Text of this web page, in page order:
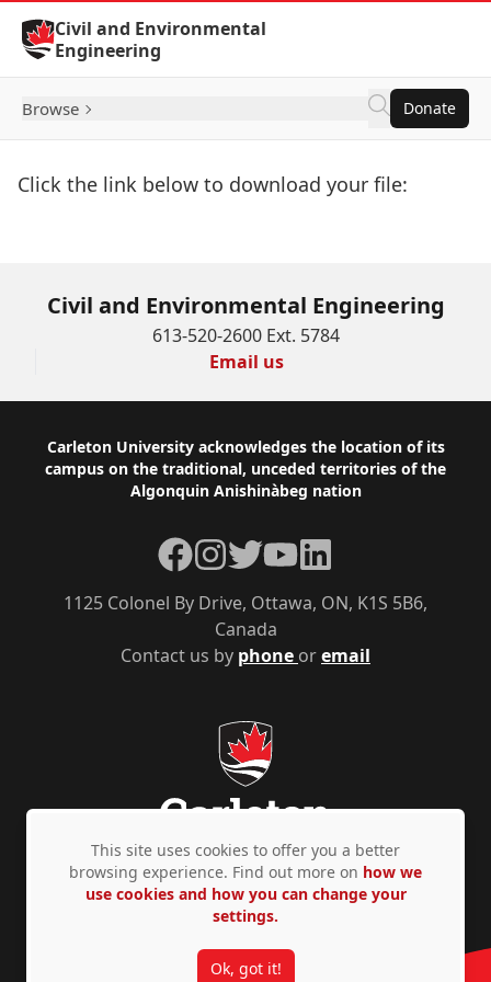
Skip to Content
Civil and Environmental
Engineering
Browse Donate
Click the link below to download your file:
Civil and Environmental Engineering
613-520-2600 Ext. 5784
Email us
Footer
Carleton University acknowledges the location of its
campus on the traditional, unceded territories of the
Algonquin Anishinàbeg nation
Contact us by phone oremail
1125 Colonel By Drive, Ottawa, ON, K1S 5B6,
Canada
Facebook
Instagram
TwitterYouTubeLinkedIn
Privacy Policy Accessibility © Copyright 2026
This site uses cookies to offer you a better
browsing experience. Find out more on how we
use cookies and how you can change your
settings.
Ok, got it!